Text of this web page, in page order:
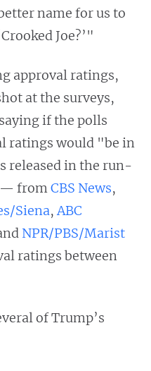
name for us to
Joe?’"
approval ratings,
at the surveys,
if the polls
ratings would "be in
released in the run-
— fromCBS News,
Siena,ABC
NPR/PBS/Marist
ratings between
of Trump’s